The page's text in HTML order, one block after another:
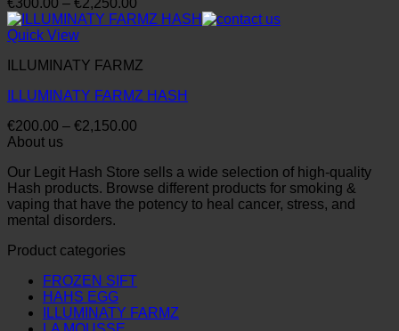
range:
€2,250.00
Quick View
ILLUMINATY FARMZ
ILLUMINATY FARMZ HASH
€200.00 – €2,150.00
through
€2,150.00
About us
Our Legit Hash Store sells a wide selection of high-quality
Hash products. Browse different products for smoking &
vaping that have the potency to heal cancer, stress, and
mental disorders.
Product categories
FROZEN SIFT
HAHS EGG
ILLUMINATY FARMZ